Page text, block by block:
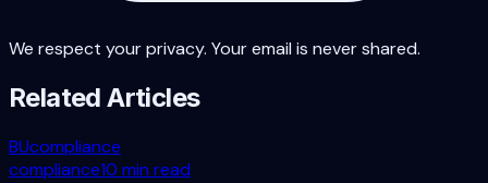
We respect your privacy. Your email is never shared.
Related Articles
BUcompliance
compliance10 min read